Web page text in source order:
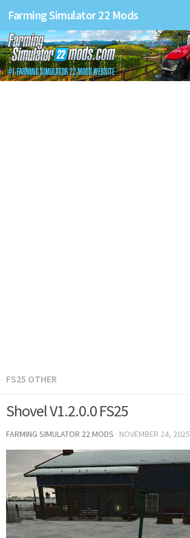
Farming Simulator 22 Mods
FS25 OTHER
Shovel V1.2.0.0 FS25
FARMING SIMULATOR 22 MODS · NOVEMBER 24, 2025